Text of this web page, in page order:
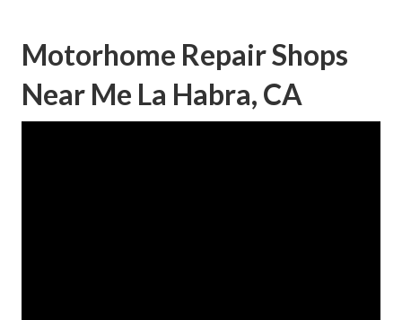
Motorhome Repair Shops
Near Me La Habra, CA